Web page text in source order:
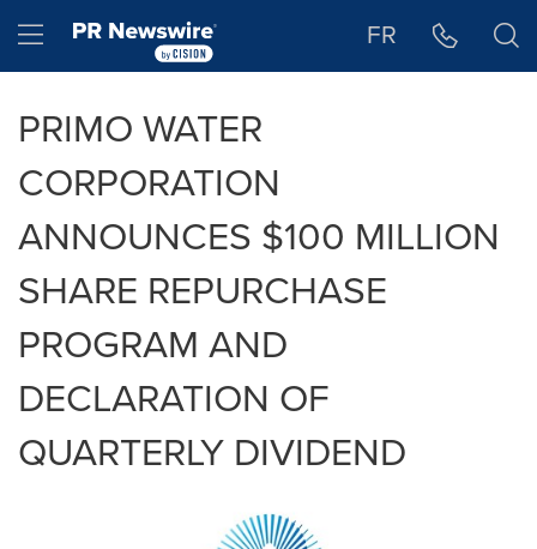
Hamburger menu FR
PRIMO WATER
CORPORATION
ANNOUNCES $100 MILLION
SHARE REPURCHASE
PROGRAM AND
DECLARATION OF
QUARTERLY DIVIDEND